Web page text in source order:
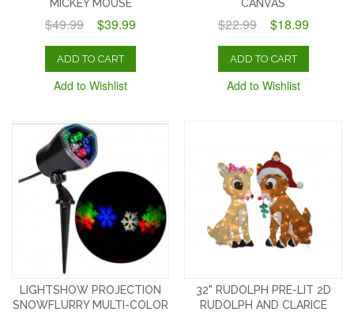
MICKEY MOUSE
$49.99 $39.99
ADD TO CART
Add to Wishlist
CANVAS
$22.99 $18.99
ADD TO CART
Add to Wishlist
LIGHTSHOW PROJECTION
SNOWFLURRY MULTI-COLOR
32" RUDOLPH PRE-LIT 2D
RUDOLPH AND CLARICE